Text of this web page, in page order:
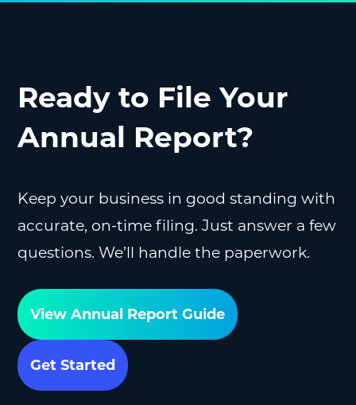
Ready to File Your
Annual Report?
Keep your business in good standing with
accurate, on-time filing. Just answer a few
questions. We’ll handle the paperwork.
View Annual Report Guide
Get Started